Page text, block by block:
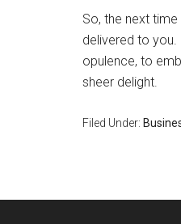
So, the next
delivered to
opulence, to
sheer delight.
Filed Under: